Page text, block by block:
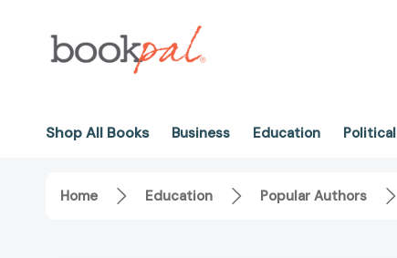
Shop All Books Business Education Political
Home Education Popular Authors